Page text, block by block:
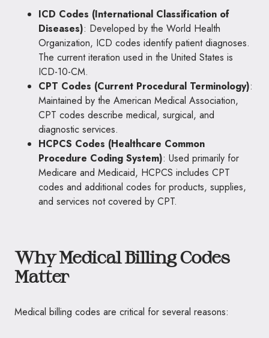
ICD Codes (International Classification of
Diseases): Developed by the World Health
Organization, ICD codes identify patient diagnoses.
The current iteration used in the United States is
ICD-10-CM.
CPT Codes (Current Procedural Terminology):
Maintained by the American Medical Association,
CPT codes describe medical, surgical, and
diagnostic services.
HCPCS Codes (Healthcare Common
Procedure Coding System): Used primarily for
Medicare and Medicaid, HCPCS includes CPT
codes and additional codes for products, supplies,
and services not covered by CPT.
Why Medical Billing Codes
Matter
Medical billing codes are critical for several reasons: